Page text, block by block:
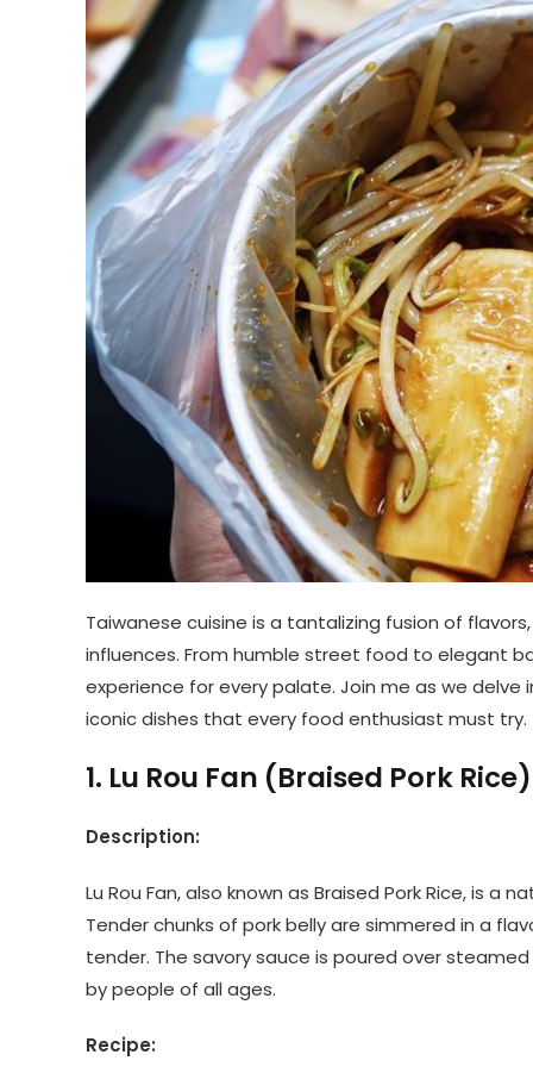
Taiwanese cuisine is a tantalizing fusion of
influences. From humble street food to elegant
experience for every palate. Join me as we
iconic dishes that every food enthusiast must try.
1. Lu Rou Fan (Braised Pork
Description:
Lu Rou Fan, also known as Braised Pork Rice, is
Tender chunks of pork belly are simmered in a
tender. The savory sauce is poured over
by people of all ages.
Recipe: